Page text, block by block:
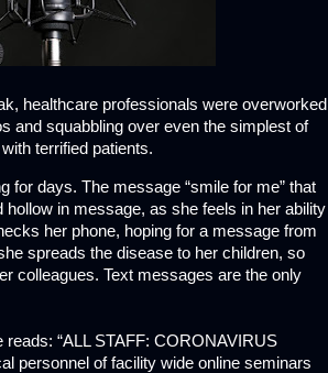
healthcare professionals were overworked
and squabbling over even the simplest of
terrified patients.
for days. The message “smile for me” that
in message, as she feels in her ability
her phone, hoping for a message from
spreads the disease to her children, so
colleagues. Text messages are the only
“ALL STAFF: CORONAVIRUS
personnel of facility wide online seminars